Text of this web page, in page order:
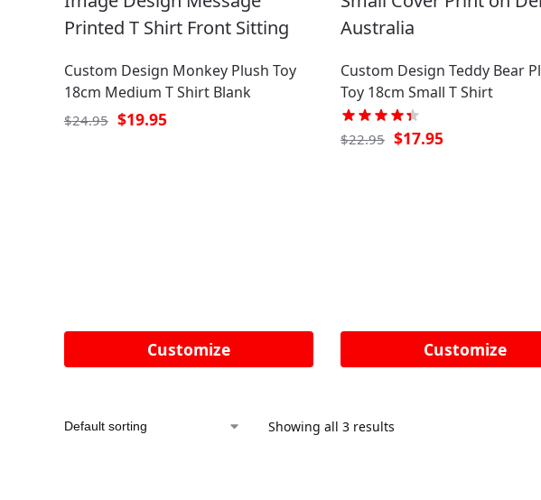
Custom Design Monkey Plush Toy
18cm Medium T Shirt Blank
$24.95 $19.95
Customize
Custom Design Teddy Bear
Toy 18cm Small T Shirt
$22.95 $17.95
Customize
Showing all 3 results